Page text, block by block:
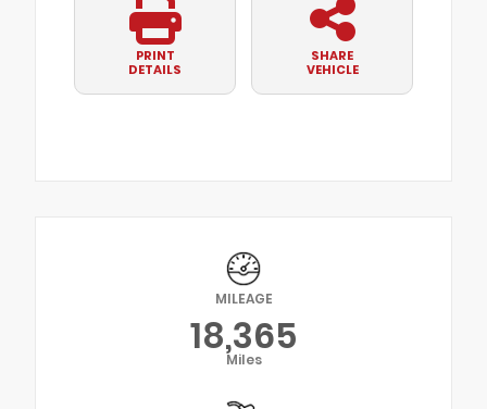
PRINT
DETAILS
SHARE
VEHICLE
MILEAGE
18,365
Miles